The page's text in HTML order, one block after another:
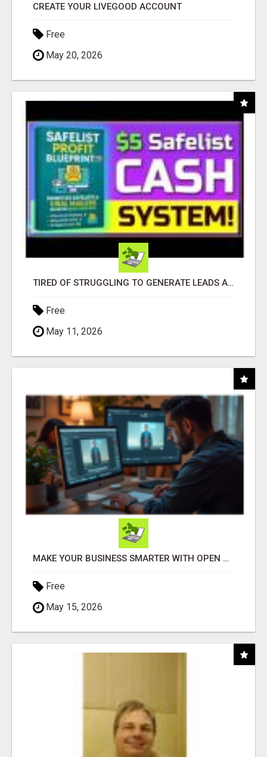
CREATE YOUR LIVEGOOD ACCOUNT
Free
May 20, 2026
TIRED OF STRUGGLING TO GENERATE LEADS AND INCOME ONLINE?
Free
May 11, 2026
MAKE YOUR BUSINESS SMARTER WITH OPEN CLAW AI!
Free
May 15, 2026